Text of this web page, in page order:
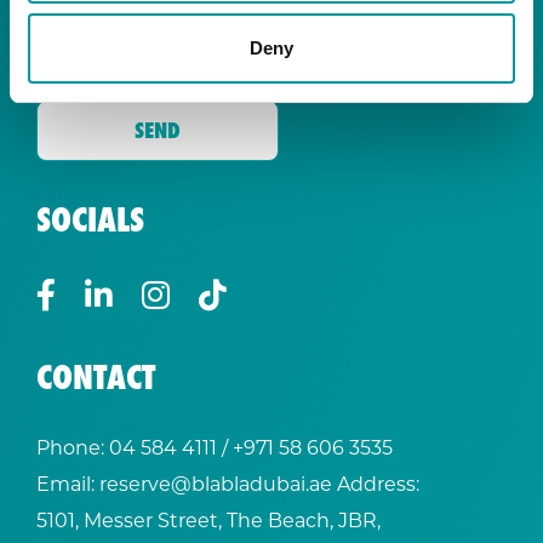
Deny
By signing up you are agreeing to receive the
SOCIALS
CONTACT
Phone:04 584 4111 / +971 58 606 3535
Email: reserve@blabladubai.ae Address:
5101, Messer Street, The Beach, JBR,